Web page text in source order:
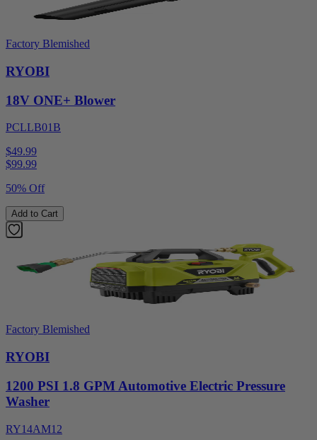
Factory Blemished
RYOBI
18V ONE+ Blower
PCLLB01B
$49.99
$99.99
50% Off
Add to Cart
Factory Blemished
RYOBI
1200 PSI 1.8 GPM Automotive Electric Pressure
Washer
RY14AM12